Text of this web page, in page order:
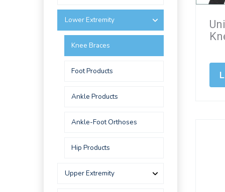
Lower Extremity
Knee Braces
Foot Products
Ankle Products
Ankle-Foot Orthoses
Hip Products
Upper Extremity